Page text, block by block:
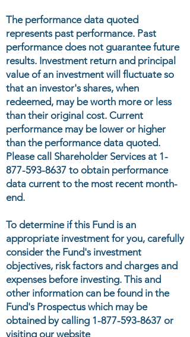
The performance data quoted
represents past performance. Past
performance does not guarantee future
results. Investment return and principal
value of an investment will fluctuate so
that an investor's shares, when
redeemed, may be worth more or less
than their original cost. Current
performance may be lower or higher
than the performance data quoted.
Please call Shareholder Services at 1-
877-593-8637 to obtain performance
data current to the most recent month-
end.
To determine if this Fund is an
appropriate investment for you, carefully
consider the Fund's investment
objectives, risk factors and charges and
expenses before investing. This and
other information can be found in the
Fund's Prospectus which may be
obtained by calling 1-877-593-8637 or
visiting our website